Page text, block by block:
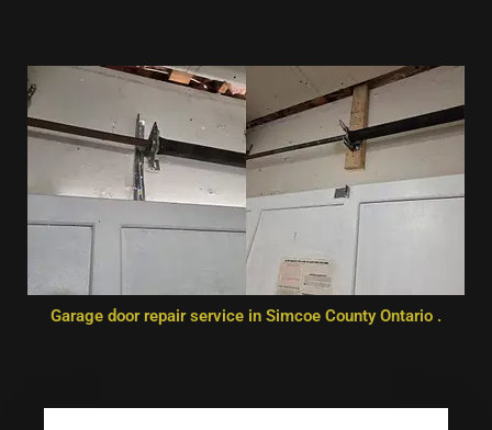
Garage door repair service in Simcoe County Ontario .